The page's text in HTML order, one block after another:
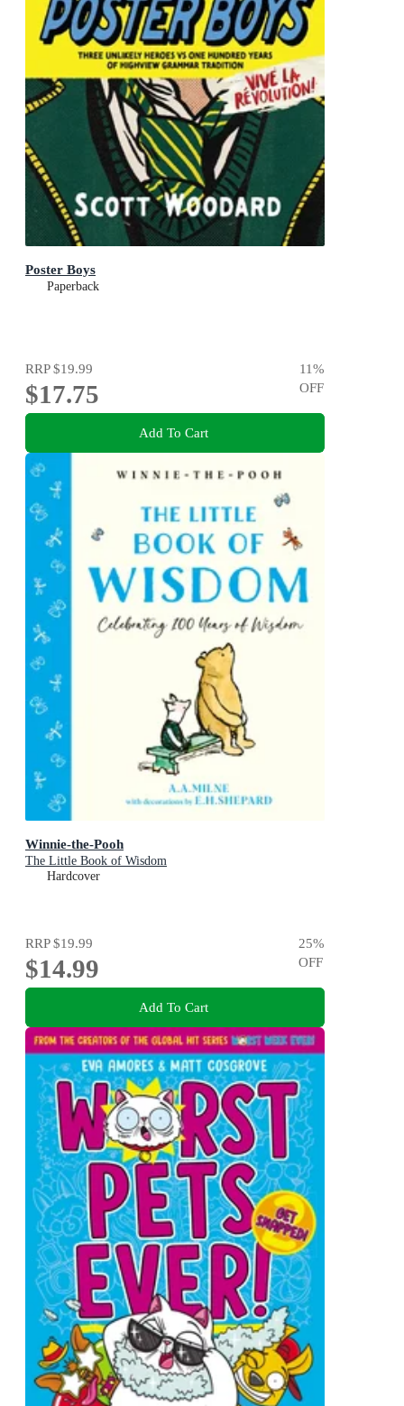
Poster Boys
Paperback
RRP$19.99
$17.75
11%
OFF
Add To Cart
Winnie-the-Pooh
The Little Book of Wisdom
Hardcover
RRP$19.99
$14.99
25%
OFF
Add To Cart